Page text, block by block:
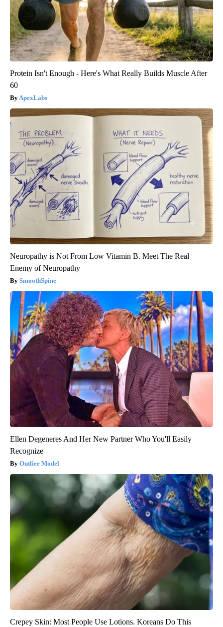
Protein Isn't Enough - Here's What Really Builds Muscle After
60
ApexLabs
Neuropathy is Not From Low Vitamin B. Meet The Real
Enemy of Neuropathy
SmoothSpine
Ellen Degeneres And Her New Partner Who You'll Easily
Recognize
Outlier Model
Crepey Skin: Most People Use Lotions. Koreans Do This